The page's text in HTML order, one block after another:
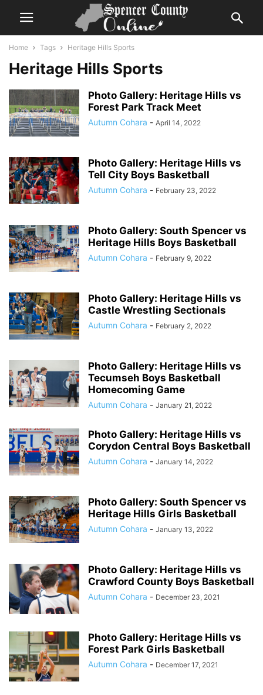
Home Tags Heritage Hills Sports
Heritage Hills Sports
Photo Gallery: Heritage Hills vs
Forest Park Track Meet
Autumn Cohara - April 14, 2022
Photo Gallery: Heritage Hills vs
Tell City Boys Basketball
Autumn Cohara - February 23, 2022
Photo Gallery: South Spencer vs
Heritage Hills Boys Basketball
Autumn Cohara - February 9, 2022
Photo Gallery: Heritage Hills vs
Castle Wrestling Sectionals
Autumn Cohara - February 2, 2022
Photo Gallery: Heritage Hills vs
Tecumseh Boys Basketball
Homecoming Game
Autumn Cohara - January 21, 2022
Photo Gallery: Heritage Hills vs
Corydon Central Boys Basketball
Autumn Cohara - January 14, 2022
Photo Gallery: South Spencer vs
Heritage Hills Girls Basketball
Autumn Cohara - January 13, 2022
Photo Gallery: Heritage Hills vs
Crawford County Boys Basketball
Autumn Cohara - December 23, 2021
Photo Gallery: Heritage Hills vs
Forest Park Girls Basketball
Autumn Cohara - December 17, 2021